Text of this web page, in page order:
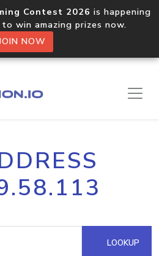
Contest 2026 is happening
win amazing prizes now.
NOW
LOOKUP